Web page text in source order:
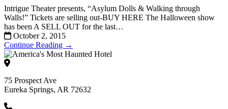
Intrigue Theater presents, “Asylum Dolls & Walking through
Walls!” Tickets are selling out-BUY HERE The Halloween show
has been A SELL OUT for the last…
October 2, 2015
Continue Reading →
75 Prospect Ave
Eureka Springs, AR 72632